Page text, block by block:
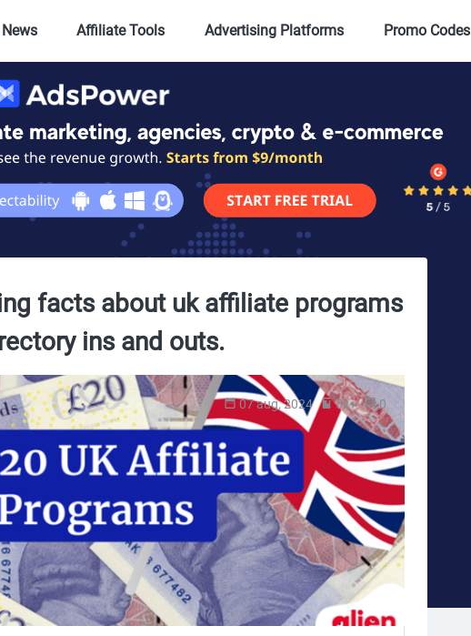
Affiliate Tools Advertising Platforms Promo Codes
facts about uk affiliate programs
ins and outs.
07 aug, 2024 5k+ 0